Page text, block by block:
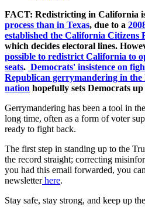
FACT: Redistricting in California
process than in Texas, due to a
established the California Citizens
which decides electoral lines.
possible to redistrict California to
seats. Democrats' insistence on
Republican gerrymandering in the
nation hopefully sets Democrats
Gerrymandering has been a tool in
long time, often as a form of voter
ready to fight back.
The first step in standing up to the
the record straight; correcting
you had this email forwarded, you
newsletter here.
Stay safe, stay strong, and keep up